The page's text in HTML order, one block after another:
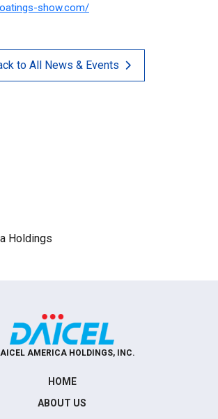
show.com/
to All News & Events
Holdings
AMERICA HOLDINGS, INC.
HOME
ABOUT US